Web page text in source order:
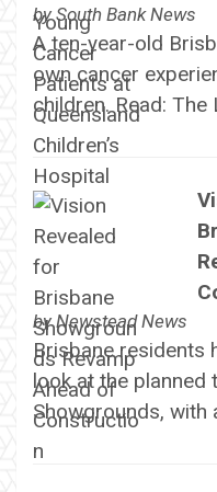
bySouth Bank News
A ten-year-old
own cancer
children. Read: The
byNewstead News
Brisbane residents
look at the
Showgrounds, with